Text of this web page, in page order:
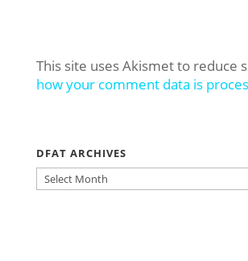
This site uses Akismet to reduce
how your comment data is
DFAT ARCHIVES
DFAT
ARCHIVES